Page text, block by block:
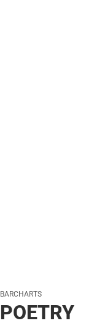
BARCHARTS
POETRY